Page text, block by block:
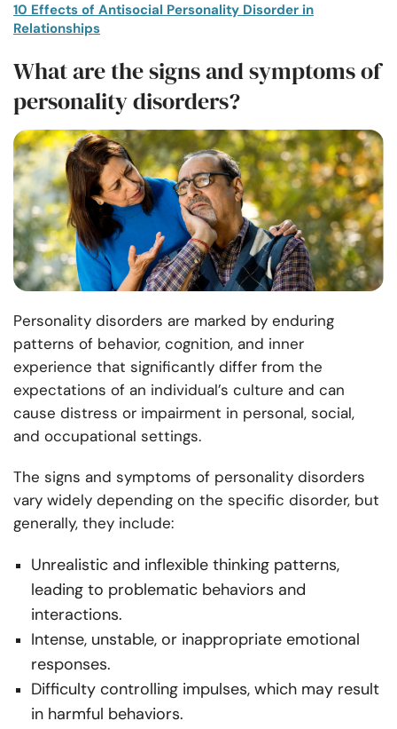
10 Effects of Antisocial Personality Disorder in
Relationships
What are the signs and symptoms of
personality disorders?
Personality disorders are marked by enduring
patterns of behavior, cognition, and inner
experience that significantly differ from the
expectations of an individual’s culture and can
cause distress or impairment in personal, social,
and occupational settings.
The signs and symptoms of personality disorders
vary widely depending on the specific disorder, but
generally, they include:
Unrealistic and inflexible thinking patterns,
leading to problematic behaviors and
interactions.
Intense, unstable, or inappropriate emotional
responses.
Difficulty controlling impulses, which may result
in harmful behaviors.